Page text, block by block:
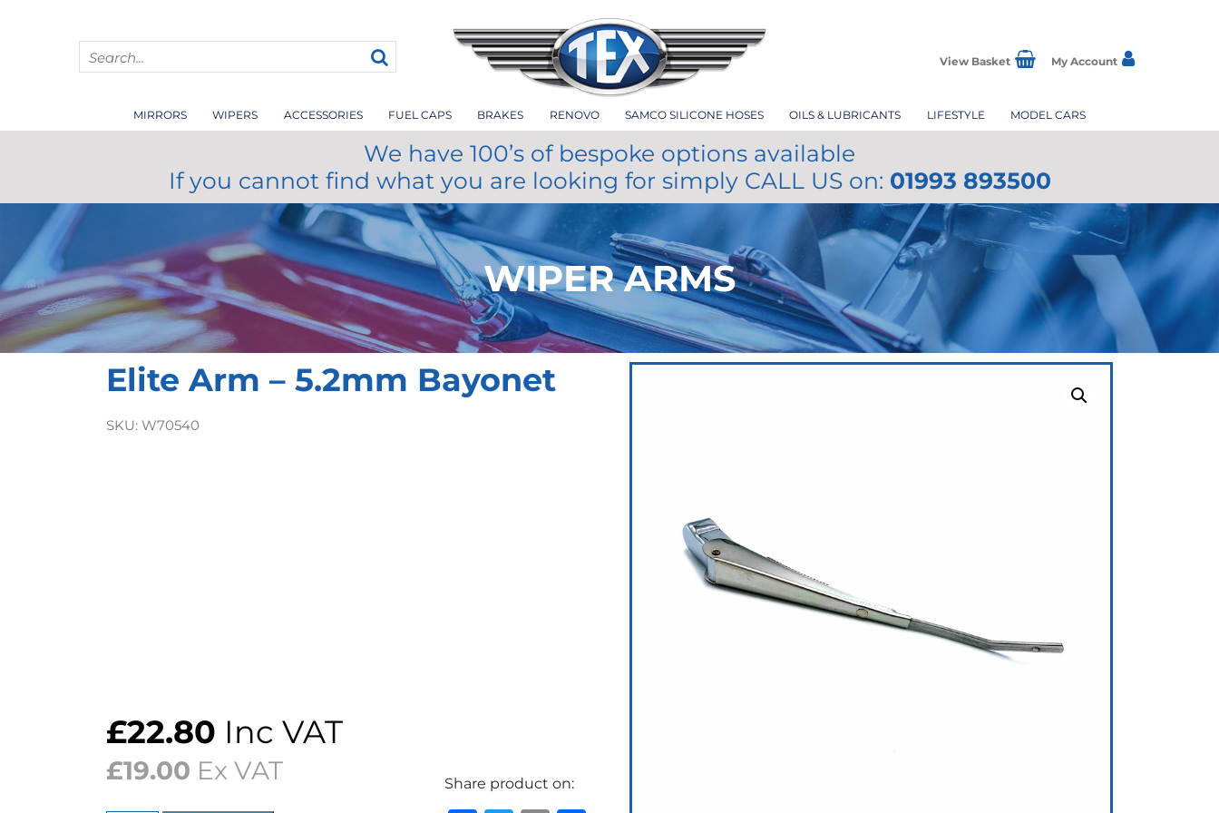
View Basket My Account
MIRRORS WIPERS ACCESSORIES FUEL CAPS BRAKES RENOVO SAMCO SILICONE HOSES OILS & LUBRICANTS LIFESTYLE MODEL CARS
We have 100’s of bespoke options available
If you cannot find what you are looking for simply CALL US on: 01993 893500
WIPER ARMS
Elite Arm – 5.2mm Bayonet
SKU: W70540
£22.80 Inc VAT
£19.00 Ex VAT Share product on: